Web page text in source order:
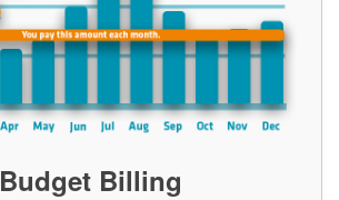
Budget Billing